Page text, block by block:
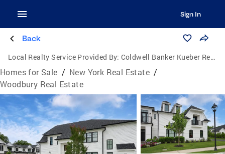
Sign In
Back
Local Realty Service Provided By: Coldwell Banker Kueber Realty
Homes for Sale / New York Real Estate /
Woodbury Real Estate